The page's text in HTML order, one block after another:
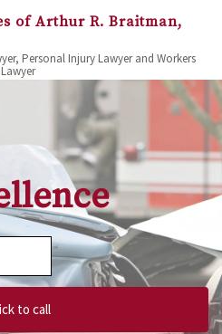
of Arthur R. Braitman,
Personal Injury Lawyer and Workers
to call